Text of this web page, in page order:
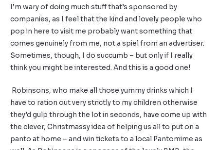
I’m wary of doing much stuff that’s sponsored by
companies, as I feel that the kind and lovely people who
pop in here to visit me probably want something that
comes genuinely from me, not a spiel from an advertiser.
Sometimes, though, I do succumb – but only if I really
think you might be interested. And this is a good one!
Robinsons, who make all those yummy drinks which I
have to ration out very strictly to my children otherwise
they’d gulp through the lot in seconds, have come up with
the clever, Christmassy idea of helping us all to put on a
panto at home – and win tickets to a local Pantomime as